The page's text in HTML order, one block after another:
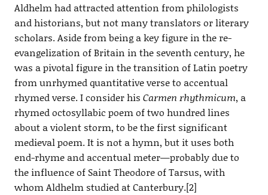
Aldhelm had attracted attention from philologists
and historians, but not many translators or literary
scholars. Aside from being a key figure in the re-
evangelization of Britain in the seventh century, he
was a pivotal figure in the transition of Latin poetry
from unrhymed quantitative verse to accentual
rhymed verse. I consider his Carmen rhythmicum, a
rhymed octosyllabic poem of two hundred lines
about a violent storm, to be the first significant
medieval poem. It is not a hymn, but it uses both
end-rhyme and accentual meter—probably due to
the influence of Saint Theodore of Tarsus, with
whom Aldhelm studied at Canterbury.[2]